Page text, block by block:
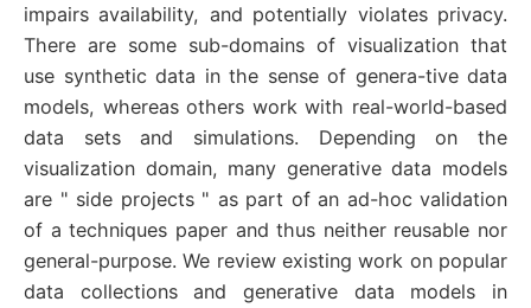
impairs availability, and potentially violates privacy.
There are some sub-domains of visualization that
use synthetic data in the sense of genera-tive data
models, whereas others work with real-world-based
data sets and simulations. Depending on the
visualization domain, many generative data models
are " side projects " as part of an ad-hoc validation
of a techniques paper and thus neither reusable nor
general-purpose. We review existing work on popular
data collections and generative data models in